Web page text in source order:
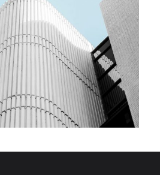
MEDIA
building